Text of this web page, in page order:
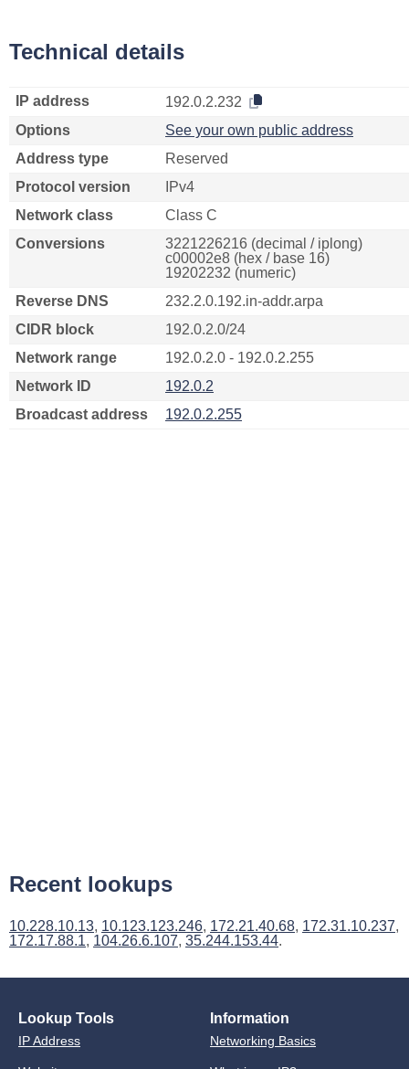
Technical details
IP address
192.0.2.232
Options
See your own public address
Address type
Reserved
Protocol version
IPv4
Network class
Class C
Conversions
3221226216 (decimal / iplong)
c00002e8 (hex / base 16)
19202232 (numeric)
Reverse DNS
232.2.0.192.in-addr.arpa
CIDR block
192.0.2.0/24
Network range
192.0.2.0 - 192.0.2.255
Network ID
192.0.2
Broadcast address
192.0.2.255
Recent lookups
10.228.10.13, 10.123.123.246, 172.21.40.68, 172.31.10.237,
172.17.88.1, 104.26.6.107, 35.244.153.44.
Lookup Tools
IP Address
Information
Networking Basics